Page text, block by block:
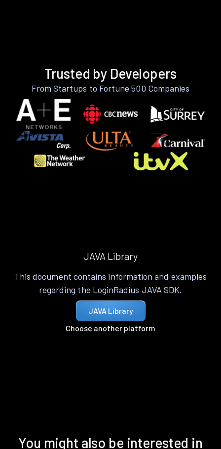
Trusted by Developers
From Startups to Fortune 500 Companies
JAVA Library
This document contains information and examples
regarding the LoginRadius JAVA SDK.
JAVA Library
Choose another platform
You might also be interested in